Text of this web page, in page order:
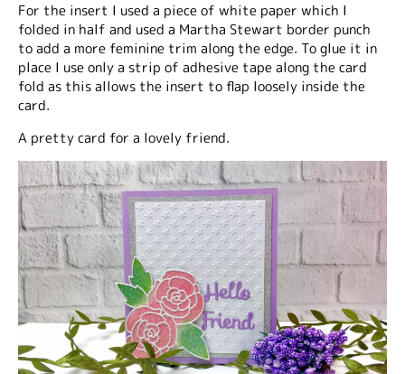
For the insert I used a piece of white paper which I
folded in half and used a Martha Stewart border punch
to add a more feminine trim along the edge. To glue it in
place I use only a strip of adhesive tape along the card
fold as this allows the insert to flap loosely inside the
card.
A pretty card for a lovely friend.